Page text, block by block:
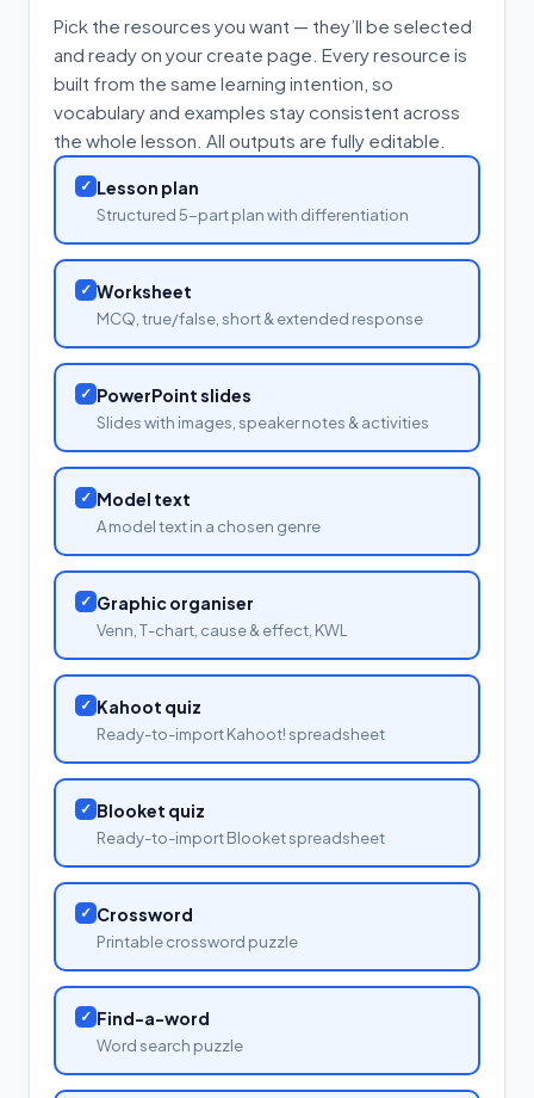
Pick the resources you want — they’ll be selected
and ready on your create page. Every resource is
built from the same learning intention, so
vocabulary and examples stay consistent across
the whole lesson. All outputs are fully editable.
✓ Lesson plan
Structured 5-part plan with differentiation
✓ Worksheet
MCQ, true/false, short & extended response
✓ PowerPoint slides
Slides with images, speaker notes & activities
✓ Model text
A model text in a chosen genre
✓ Graphic organiser
Venn, T-chart, cause & effect, KWL
✓ Kahoot quiz
Ready-to-import Kahoot! spreadsheet
✓ Blooket quiz
Ready-to-import Blooket spreadsheet
✓ Crossword
Printable crossword puzzle
✓ Find-a-word
Word search puzzle